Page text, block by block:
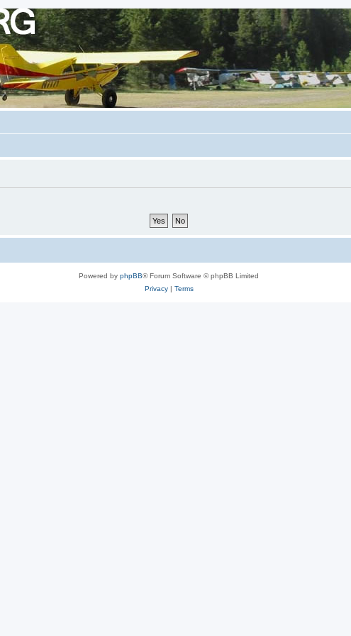
Powered by phpBB® Forum Software © phpBB Limited
Privacy| Terms